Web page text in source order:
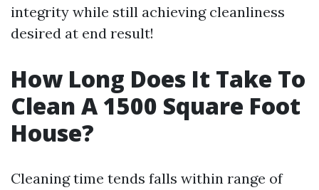
integrity while still achieving cleanliness
desired at end result!
How Long Does It Take To
Clean A 1500 Square Foot
House?
Cleaning time tends falls within range of